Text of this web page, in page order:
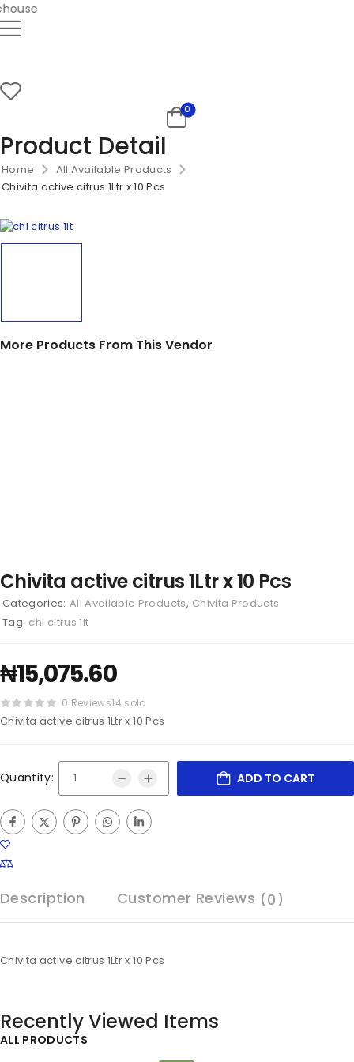
0
Product Detail
Home
All Available Products
Chivita active citrus 1Ltr x 10 Pcs
More Products From This Vendor
Chivita active citrus 1Ltr x 10 Pcs
Categories: All Available Products, Chivita Products
Tag: chi citrus 1lt
₦15,075.60
0 Reviews14 sold
Chivita active citrus 1Ltr x 10 Pcs
Quantity: ADD TO CART
Description Customer Reviews (0)
Chivita active citrus 1Ltr x 10 Pcs
Recently Viewed Items
ALL PRODUCTS